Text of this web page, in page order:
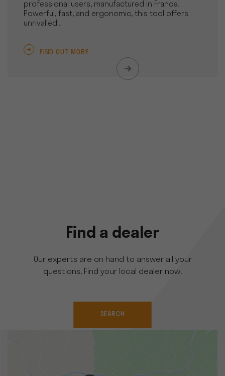
professional users, manufactured in France.
Powerful, fast, and ergonomic, this tool offers
unrivalled...
FIND OUT MORE
Find a dealer
Our experts are on hand to answer all your
questions. Find your local dealer now.
SEARCH